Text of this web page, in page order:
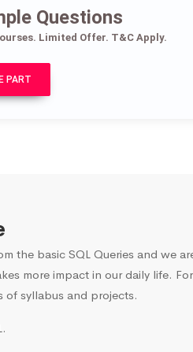
Questions
Limited Offer. T&C Apply.
PART
the basic SQL Queries and
more impact in our daily life.
of syllabus and projects.